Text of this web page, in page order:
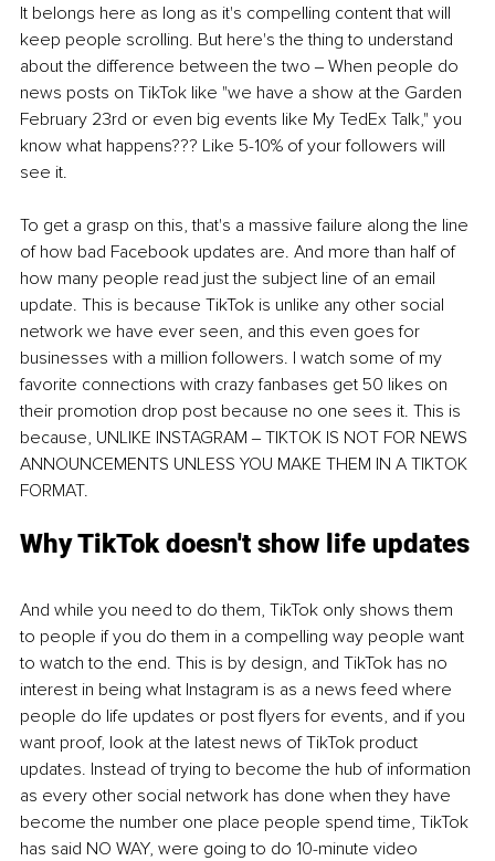
It belongs here as long as it's compelling content that will
keep people scrolling. But here's the thing to understand
about the difference between the two ‒ When people do
news posts on TikTok like "we have a show at the Garden
February 23rd or even big events like My TedEx Talk," you
know what happens??? Like 5-10% of your followers will
see it.
To get a grasp on this, that's a massive failure along the line
of how bad Facebook updates are. And more than half of
how many people read just the subject line of an email
update. This is because TikTok is unlike any other social
network we have ever seen, and this even goes for
businesses with a million followers. I watch some of my
favorite connections with crazy fanbases get 50 likes on
their promotion drop post because no one sees it. This is
because, UNLIKE INSTAGRAM ‒ TIKTOK IS NOT FOR NEWS
ANNOUNCEMENTS UNLESS YOU MAKE THEM IN A TIKTOK
FORMAT.
Why TikTok doesn't show life updates
And while you need to do them, TikTok only shows them
to people if you do them in a compelling way people want
to watch to the end. This is by design, and TikTok has no
interest in being what Instagram is as a news feed where
people do life updates or post flyers for events, and if you
want proof, look at the latest news of TikTok product
updates. Instead of trying to become the hub of information
as every other social network has done when they have
become the number one place people spend time, TikTok
has said NO WAY, were going to do 10-minute video